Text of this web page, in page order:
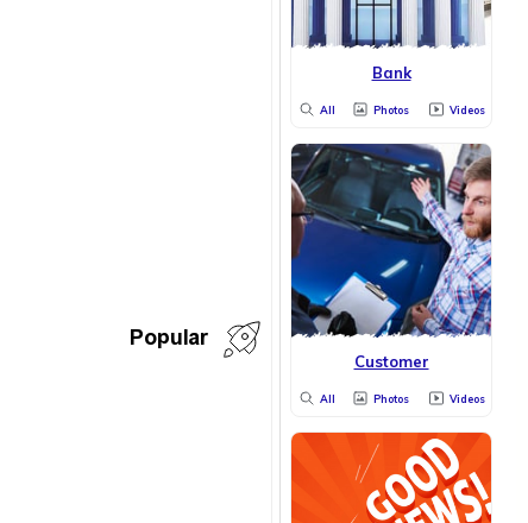
Popular
Bank
All Photos Videos
Customer
All Photos Videos